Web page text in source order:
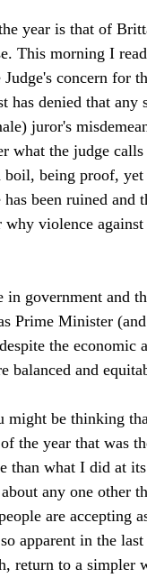
year is that of
This morning I
Judge's concern
has denied that
juror's
what the judge
being proof,
been ruined and
violence
in government and
Prime Minister
the
balanced and
might be thinking
the year that was
what I did at
any one other
are accepting
apparent in the
return to a simpler